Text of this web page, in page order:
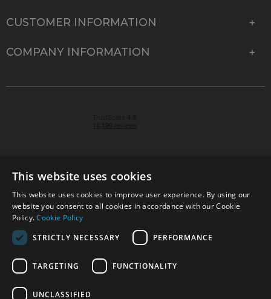
CUSTOMER INFORMATION
COMPANY INFORMATION
© 2026 Park Cameras, York Road, Burgess Hill, West
Sussex, RH15 9TT | VAT No. GB 315 9441 58 | Registered
Company No. 1449928
Technical specifications are for guidance only and cannot be guaranteed accurate. All
www.parkcameras.com is owned and operated by Park Cameras Limited, York Road,
This website uses cookies
This website uses cookies to improve user experience. By using our
website you consent to all cookies in accordance with our Cookie
Policy.Cookie Policy
STRICTLY NECESSARY
PERFORMANCE
TARGETING FUNCTIONALITY
UNCLASSIFIED